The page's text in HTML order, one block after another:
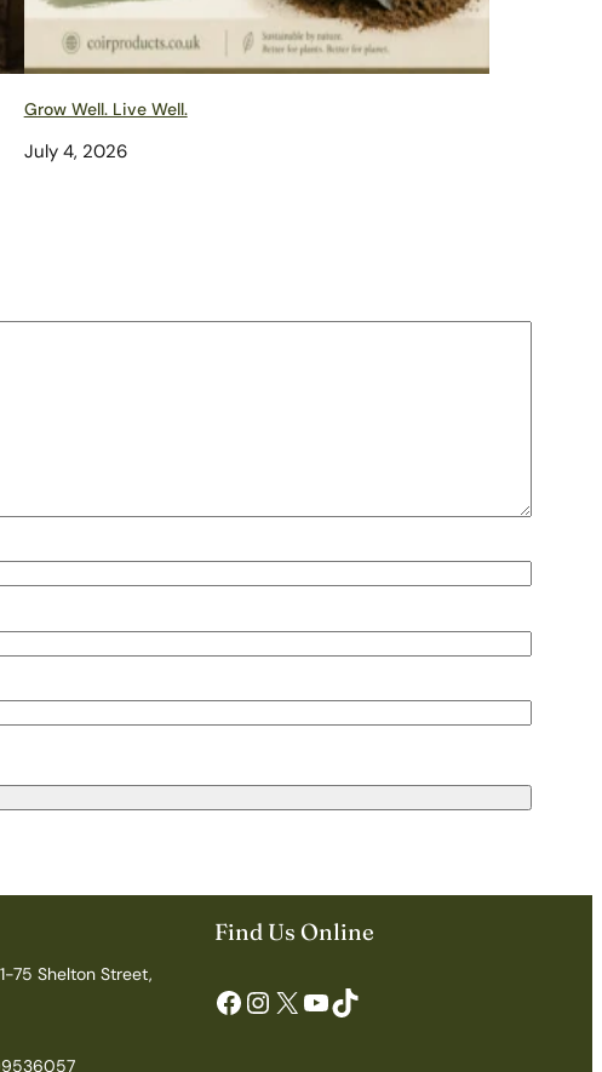
Grow Well. Live Well.
July 4, 2026
75 Shelton Street,
Find Us Online
Facebook Instagram X YouTube TikTok